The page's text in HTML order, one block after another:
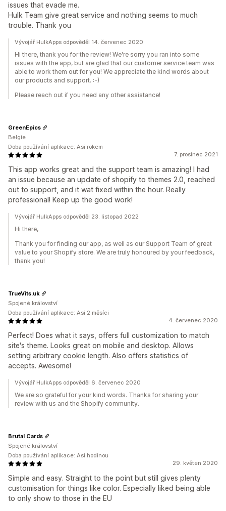
issues that evade me.
Hulk Team give great service and nothing seems to much
trouble. Thank you
Vývojář HulkApps odpověděl 14. červenec 2020
Hi there, thank you for the review! We're sorry you ran into some
issues with the app, but are glad that our customer service team was
able to work them out for you! We appreciate the kind words about
our products and support. :-)
Please reach out if you need any other assistance!
7. prosinec 2021
This app works great and the support team is amazing! I had
an issue because an update of shopify to themes 2.0, reached
out to support, and it wat fixed within the hour. Really
professional! Keep up the good work!
GreenEpics
Belgie
Doba používání aplikace: Asi rokem
Vývojář HulkApps odpověděl 23. listopad 2022
Hi there,
Thank you for finding our app, as well as our Support Team of great
value to your Shopify store. We are truly honoured by your feedback,
thank you!
4. červenec 2020
Perfect! Does what it says, offers full customization to match
site's theme. Looks great on mobile and desktop. Allows
setting arbitrary cookie length. Also offers statistics of
accepts. Awesome!
TrueVits.uk
Spojené království
Doba používání aplikace: Asi 2 měsíci
Vývojář HulkApps odpověděl 6. červenec 2020
We are so grateful for your kind words. Thanks for sharing your
review with us and the Shopify community.
29. květen 2020
Simple and easy. Straight to the point but still gives plenty
customisation for things like color. Especially liked being able
to only show to those in the EU
Brutal Cards
Spojené království
Doba používání aplikace: Asi hodinou